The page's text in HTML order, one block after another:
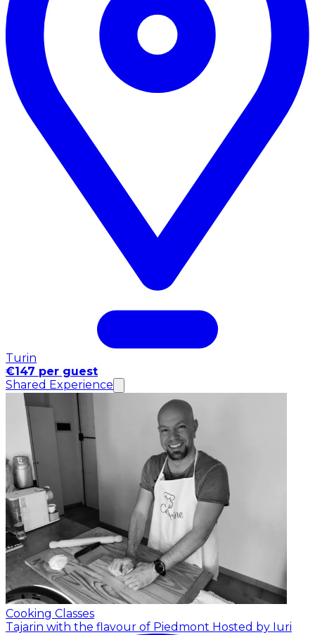
Turin
€147 per guest
Shared Experience
Cooking Classes
Tajarin with the flavour of Piedmont Hosted by Iuri